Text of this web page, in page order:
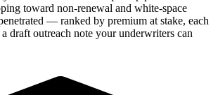
toward non-renewal and white-space
— ranked by premium at stake, each
draft outreach note your underwriters can